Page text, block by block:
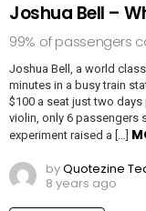
Joshua Bell –
99% of passengers
Joshua Bell, a world
minutes in a busy train
$100 a seat just two
violin, only 6 passengers
experiment raised a […]
byQuotezine
8 years ago